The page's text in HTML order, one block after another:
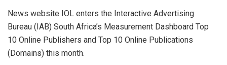
News website IOL enters the Interactive Advertising
Bureau (IAB) South Africa’s Measurement Dashboard Top
10 Online Publishers and Top 10 Online Publications
(Domains) this month.